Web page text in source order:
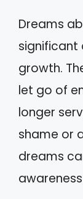
Dreams
significant
growth.
let go of
longer
shame or
dreams